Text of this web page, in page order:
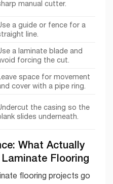
manual cutter.
a guide or fence for a
line.
a laminate blade and
forcing the cut.
space for movement
cover with a pipe ring.
the casing so the
slides underneath.
What Actually
Flooring
flooring projects go